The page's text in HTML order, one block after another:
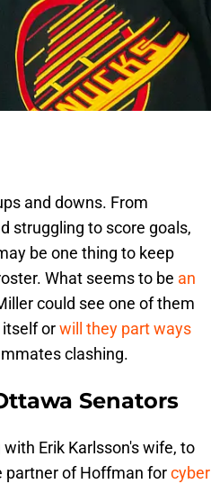
and downs. From
struggling to score goals,
be one thing to keep
What seems to be an
could see one of them
itself orwill they part ways
clashing.
Senators
Erik Karlsson's wife, to
partner of Hoffman forcyber